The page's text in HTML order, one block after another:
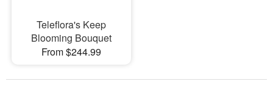
Teleflora's Keep
Blooming Bouquet
From $244.99